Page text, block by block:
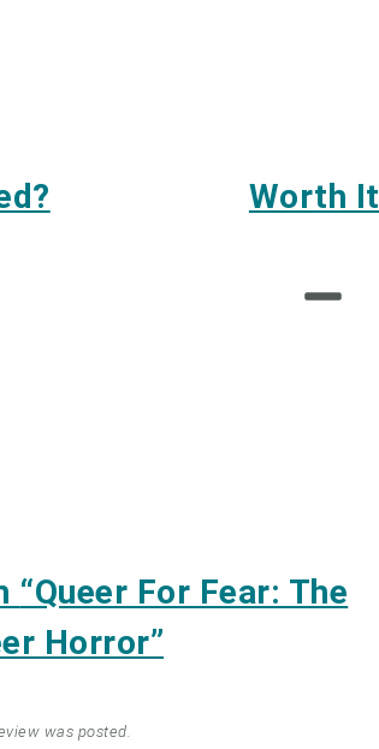
Worth It
“Queer For Fear: The
Horror”
was posted.